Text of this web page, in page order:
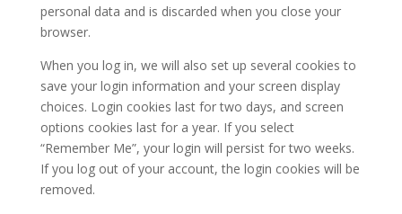
personal data and is discarded when you close your
browser.
When you log in, we will also set up several cookies to
save your login information and your screen display
choices. Login cookies last for two days, and screen
options cookies last for a year. If you select
“Remember Me”, your login will persist for two weeks.
If you log out of your account, the login cookies will be
removed.